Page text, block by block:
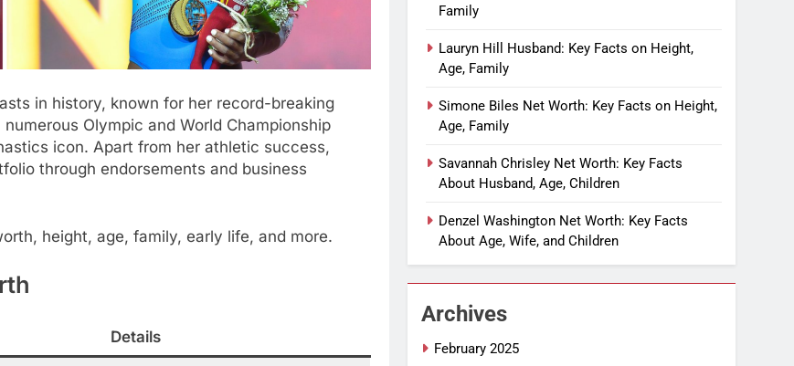
in history, known for her record-breaking
Olympic and World Championship
icon. Apart from her athletic success,
through endorsements and business
height, age, family, early life, and more.
Details
Family
Lauryn Hill Husband: Key Facts on Height,
Age, Family
Simone Biles Net Worth: Key Facts on Height,
Age, Family
Savannah Chrisley Net Worth: Key Facts
About Husband, Age, Children
Denzel Washington Net Worth: Key Facts
About Age, Wife, and Children
Archives
February 2025